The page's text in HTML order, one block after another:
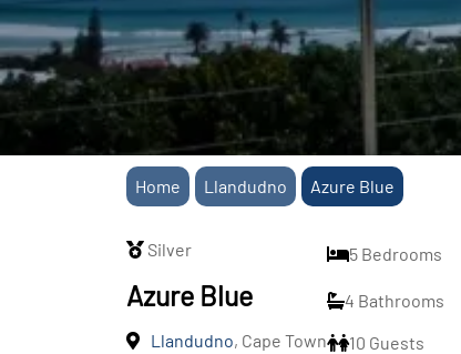
Home Llandudno Azure Blue
Silver
Azure Blue
Llandudno, Cape Town
5 Bedrooms
4 Bathrooms
10 Guests